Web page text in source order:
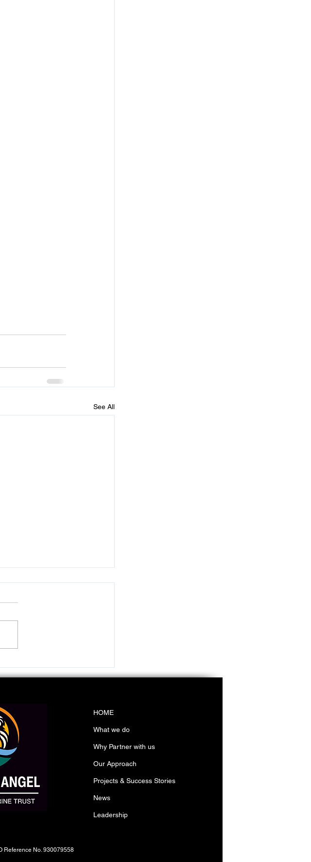
See All
HOME
What we do
Why Partner with us
Our Approach
Projects & Success Stories
News
Leadership
Reference No. 930079558